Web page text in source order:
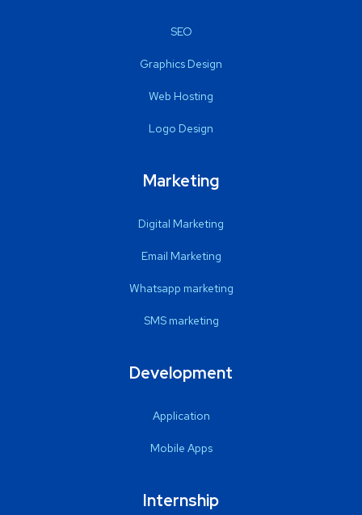
SEO
Graphics Design
Web Hosting
Logo Design
Marketing
Digital Marketing
Email Marketing
Whatsapp marketing
SMS marketing
Development
Application
Mobile Apps
Internship